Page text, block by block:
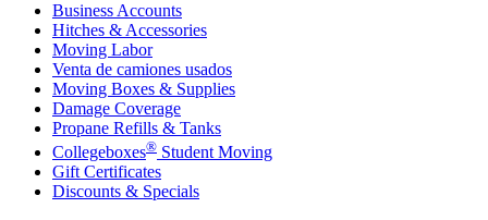
Business Accounts
Hitches & Accessories
Moving Labor
Venta de camiones usados
Moving Boxes & Supplies
Damage Coverage
Propane Refills & Tanks
Collegeboxes® Student Moving
Gift Certificates
Discounts & Specials